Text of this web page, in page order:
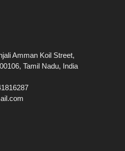
Amman Koil Street,
Tamil Nadu, India